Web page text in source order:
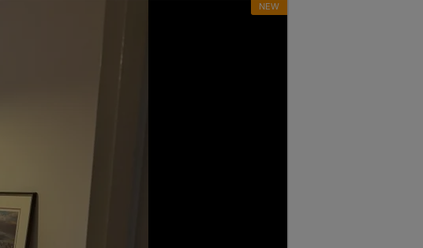
NEW